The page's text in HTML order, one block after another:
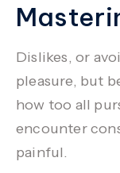
Dislikes, or
pleasure, but
how too all
encounter
painful.